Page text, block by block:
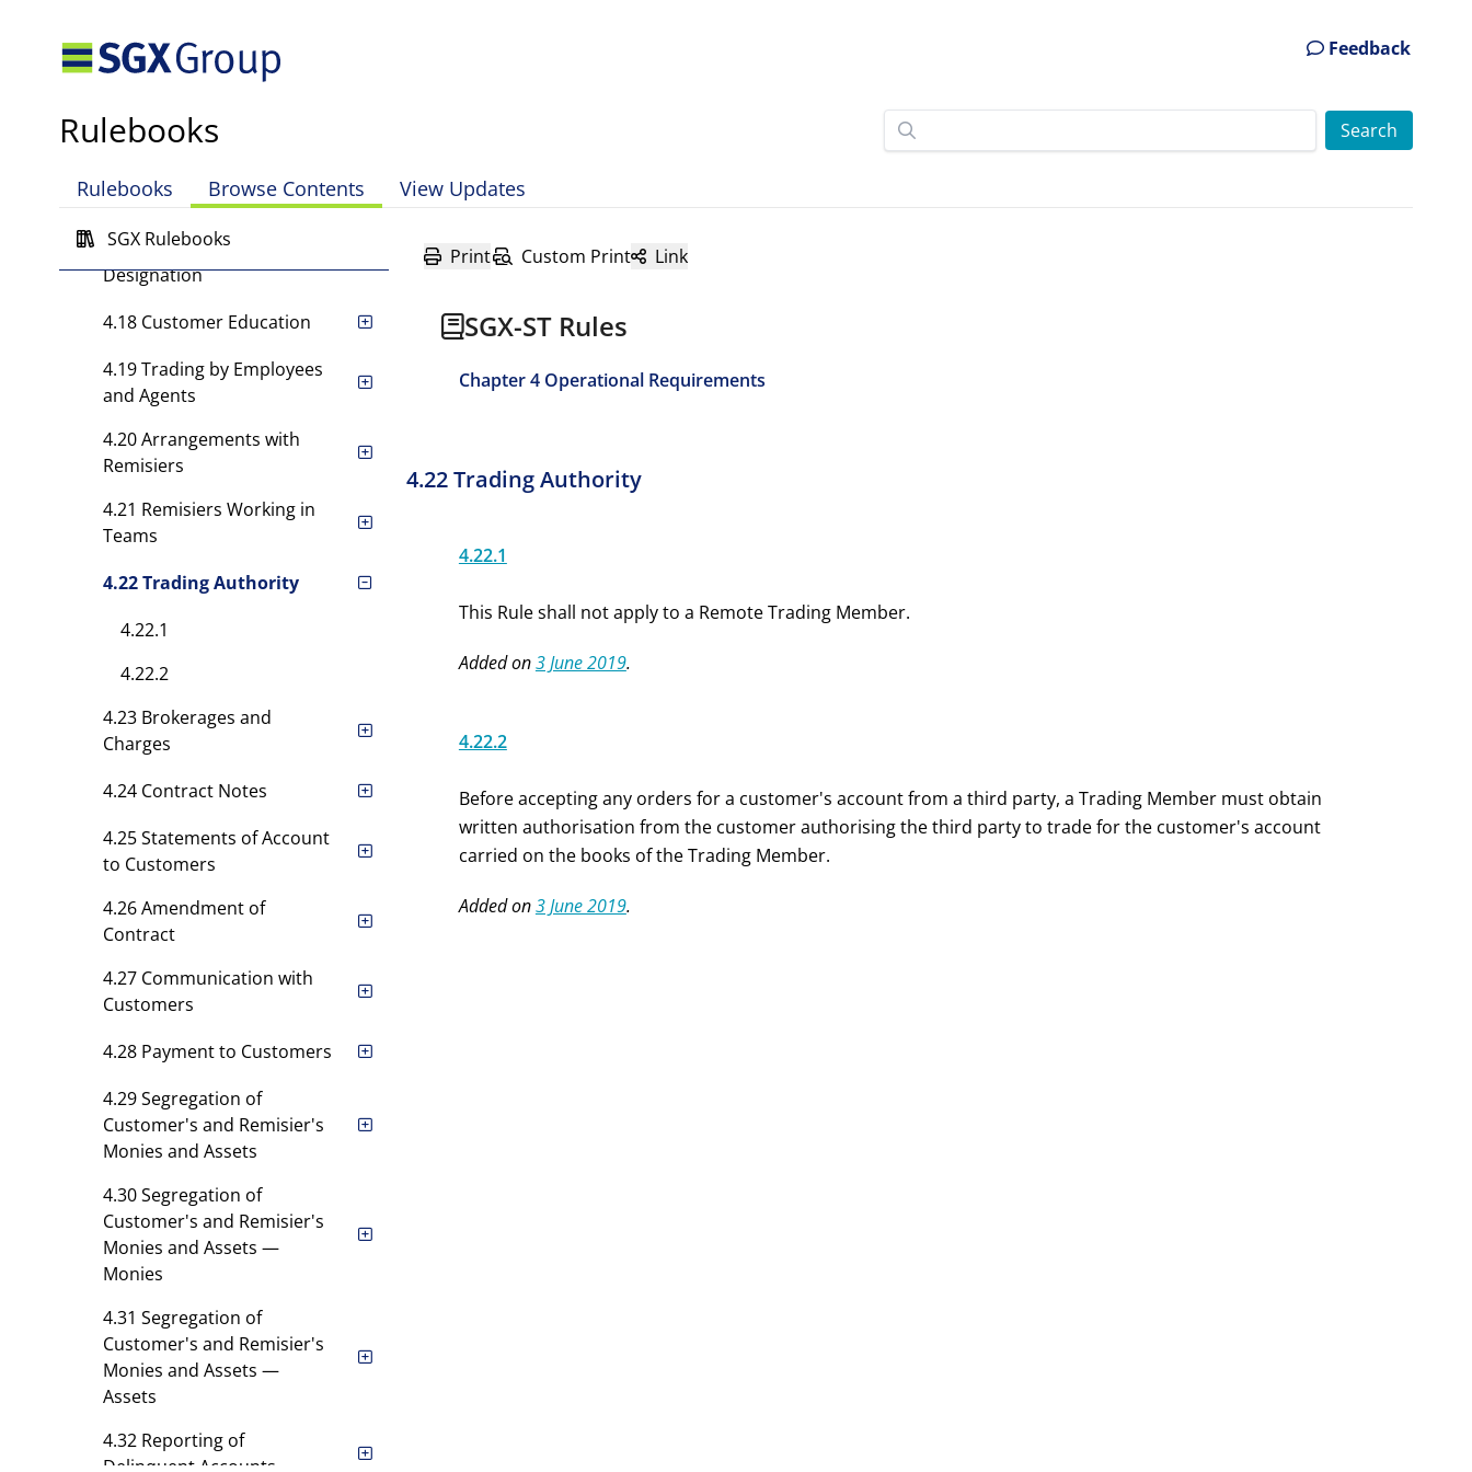
Feedback
Rulebooks
Rulebooks Browse Contents View Updates
SGX Rulebooks
Customer's Information
Accounts
4.16 Risk Disclosure
Accounts and Account
Designation
4.18 Customer Education
4.19 Trading by Employees
and Agents
4.20 Arrangements with
Remisiers
4.21 Remisiers Working in
Teams
4.22 Trading Authority
4.22.1
4.22.2
4.23 Brokerages and
Charges
4.24 Contract Notes
4.25 Statements of Account
to Customers
4.26 Amendment of
Contract
4.27 Communication with
Customers
4.28 Payment to Customers
4.29 Segregation of
Customer's and Remisier's
Monies and Assets
4.30 Segregation of
Customer's and Remisier's
Monies and Assets —
Monies
4.31 Segregation of
Customer's and Remisier's
Monies and Assets —
Assets
4.32 Reporting of
Delinquent Accounts
Print Custom Print Link
SGX-ST Rules
Chapter 4 Operational Requirements
4.22 Trading Authority
4.22.1
This Rule shall not apply to a Remote Trading Member.
Added on3 June 2019.
4.22.2
Before accepting any orders for a customer's account from a third party, a Trading Member must obtain
written authorisation from the customer authorising the third party to trade for the customer's account
carried on the books of the Trading Member.
Added on3 June 2019.